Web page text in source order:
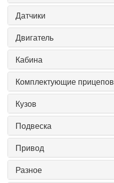
Датчики
Двигатель
Кабина
Комплектующие прицепов
Кузов
Подвеска
Привод
Разное